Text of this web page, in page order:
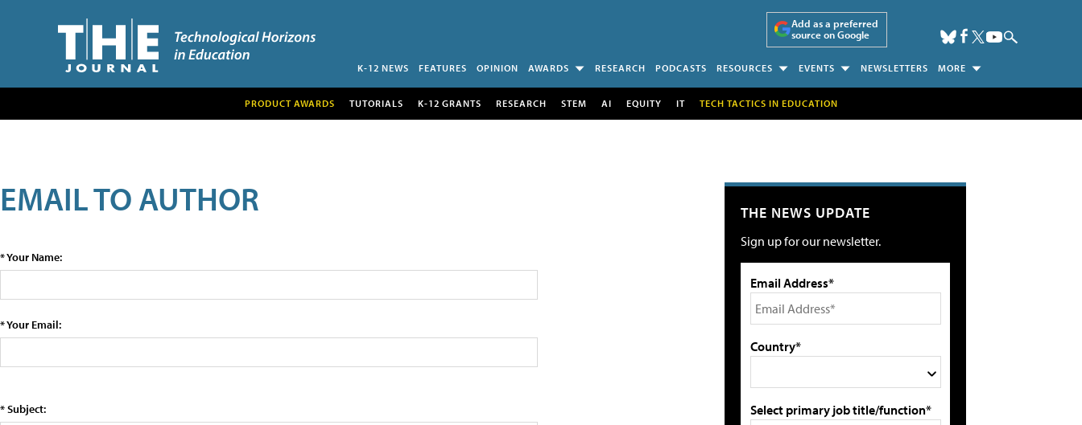
Add as a preferred
source on Google
K-12 NEWS FEATURES OPINION AWARDS RESEARCH PODCASTS RESOURCES EVENTS NEWSLETTERS MORE
PRODUCT AWARDS TUTORIALS K-12 GRANTS RESEARCH STEM AI EQUITY IT TECH TACTICS IN EDUCATION
EMAIL TO AUTHOR
* Your Name:
* Your Email:
* Subject:
THE NEWS UPDATE
Sign up for our newsletter.
Email Address*
Country*
Select primary job title/function*